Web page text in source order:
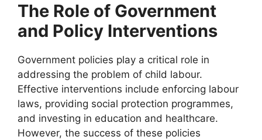
The Role of Government
and Policy Interventions
Government policies play a critical role in
addressing the problem of child labour.
Effective interventions include enforcing labour
laws, providing social protection programmes,
and investing in education and healthcare.
However, the success of these policies